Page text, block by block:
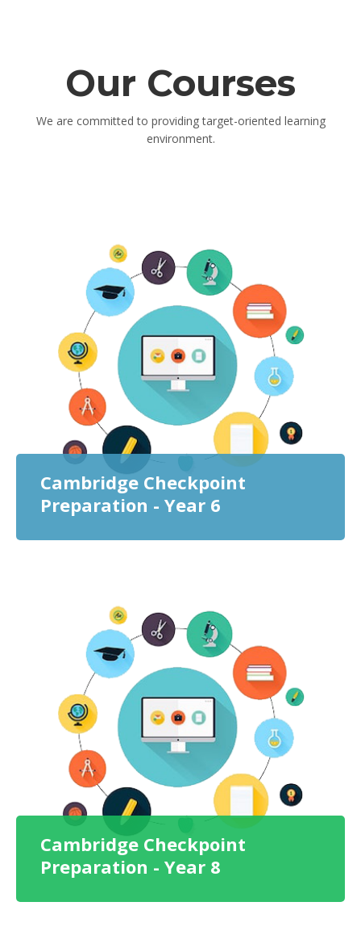
Our Courses
We are committed to providing target-oriented learning
environment.
Cambridge Checkpoint
Preparation - Year 6
Cambridge Checkpoint
Preparation - Year 8